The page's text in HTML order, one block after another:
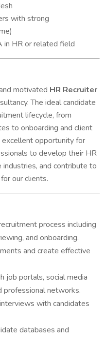
with strong
in HR or related field
motivated HR Recruiter
The ideal candidate
lifecycle, from
to onboarding and client
excellent opportunity for
to develop their HR
and contribute to
our clients.
process including
and onboarding.
and create effective
job portals, social media
professional networks.
with candidates
databases and